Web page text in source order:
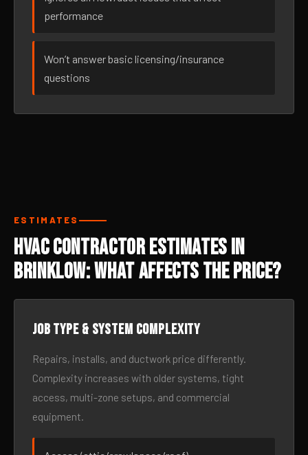
performance
Won’t answer basic licensing/insurance
questions
ESTIMATES
HVAC Contractor Estimates in
Brinklow: What Affects the Price?
Job type & system complexity
Repairs, installs, and ductwork price differently.
Complexity increases with older systems, tight
access, multi-zone setups, and commercial
equipment.